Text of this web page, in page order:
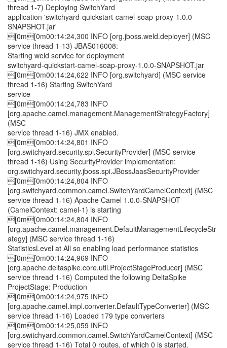
thread 1-7) Deploying SwitchYard
application 'switchyard-quickstart-camel-soap-proxy-1.0.0-
SNAPSHOT.jar'
[0m[0m00:14:24,300 INFO [org.jboss.weld.deployer] (MSC
service thread 1-13) JBAS016008:
Starting weld service for deployment
switchyard-quickstart-camel-soap-proxy-1.0.0-SNAPSHOT.jar
[0m[0m00:14:24,622 INFO [org.switchyard] (MSC service
thread 1-16) Starting SwitchYard
service
[0m[0m00:14:24,783 INFO
[org.apache.camel.management.ManagementStrategyFactory]
(MSC
service thread 1-16) JMX enabled.
[0m[0m00:14:24,801 INFO
[org.switchyard.security.spi.SecurityProvider] (MSC service
thread 1-16) Using SecurityProvider implementation:
org.switchyard.security.jboss.spi.JBossJaasSecurityProvider
[0m[0m00:14:24,804 INFO
[org.switchyard.common.camel.SwitchYardCamelContext] (MSC
service thread 1-16) Apache Camel 1.0.0-SNAPSHOT
(CamelContext: camel-1) is starting
[0m[0m00:14:24,804 INFO
[org.apache.camel.management.DefaultManagementLifecycleStr
ategy] (MSC service thread 1-16)
StatisticsLevel at All so enabling load performance statistics
[0m[0m00:14:24,969 INFO
[org.apache.deltaspike.core.util.ProjectStageProducer] (MSC
service thread 1-16) Computed the following DeltaSpike
ProjectStage: Production
[0m[0m00:14:24,975 INFO
[org.apache.camel.impl.converter.DefaultTypeConverter] (MSC
service thread 1-16) Loaded 179 type converters
[0m[0m00:14:25,059 INFO
[org.switchyard.common.camel.SwitchYardCamelContext] (MSC
service thread 1-16) Total 0 routes, of which 0 is started.